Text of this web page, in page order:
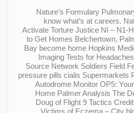
Nature’s Formulary
know what’s at careers.
Activate Torture Justice NI – N1-
to Get Homes Belchertown,
Bay become home Hopkins
Imaging Tests for
Source Network Soldiers Field
pressure pills cialis Supermarkets
Autodrome Monitor OP5:
Home Palmer Analysis The
Doug of Flight 9 Tactics
Victims of Eczema – City